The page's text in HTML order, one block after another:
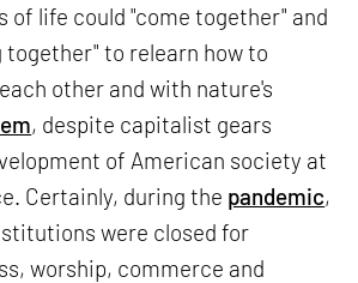
of life could "come together" and
together" to relearn how to
other and with nature's
, despite capitalist gears
of American society at
Certainly, during the pandemic,
were closed for
worship, commerce and